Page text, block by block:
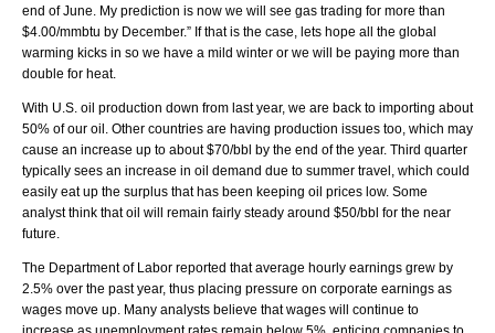
end of June. My prediction is now we will see gas trading for more than
$4.00/mmbtu by December.” If that is the case, lets hope all the global
warming kicks in so we have a mild winter or we will be paying more than
double for heat.
With U.S. oil production down from last year, we are back to importing about
50% of our oil. Other countries are having production issues too, which may
cause an increase up to about $70/bbl by the end of the year. Third quarter
typically sees an increase in oil demand due to summer travel, which could
easily eat up the surplus that has been keeping oil prices low. Some
analyst think that oil will remain fairly steady around $50/bbl for the near
future.
The Department of Labor reported that average hourly earnings grew by
2.5% over the past year, thus placing pressure on corporate earnings as
wages move up. Many analysts believe that wages will continue to